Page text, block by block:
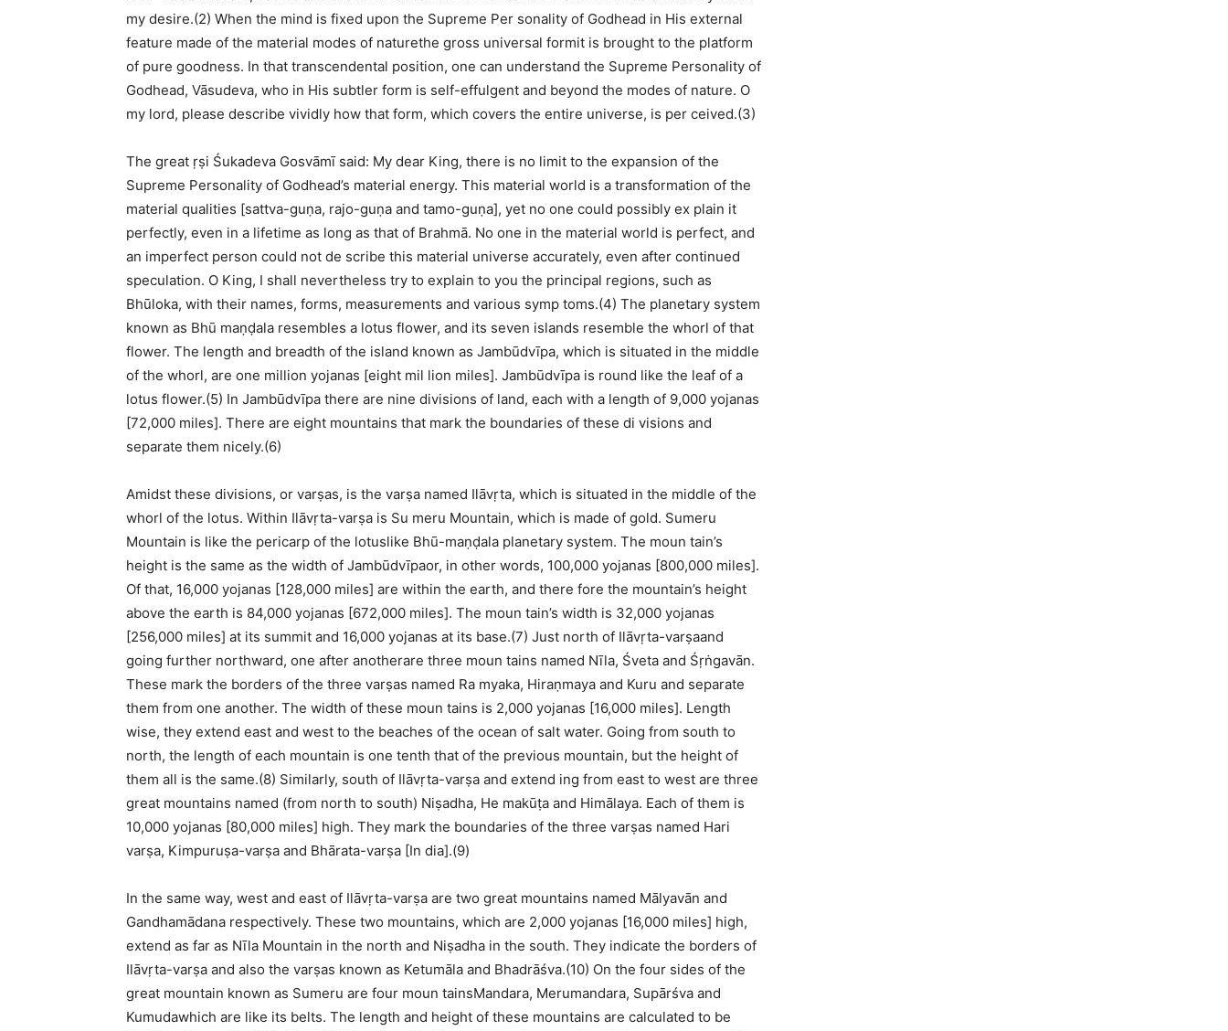
my desire.(2) When the mind is fixed upon the Supreme Per sonality of Godhead in His external
feature made of the material modes of naturethe gross universal formit is brought to the platform
of pure goodness. In that transcendental position, one can understand the Supreme Personality of
Godhead, Vāsudeva, who in His subtler form is self-effulgent and beyond the modes of nature. O
my lord, please describe vividly how that form, which covers the entire universe, is per ceived.(3)
The great ṛṣi Śukadeva Gosvāmī said: My dear King, there is no limit to the expansion of the
Supreme Personality of Godhead’s material energy. This material world is a transformation of the
material qualities [sattva-guṇa, rajo-guṇa and tamo-guṇa], yet no one could possibly ex plain it
perfectly, even in a lifetime as long as that of Brahmā. No one in the material world is perfect, and
an imperfect person could not de scribe this material universe accurately, even after continued
speculation. O King, I shall nevertheless try to explain to you the principal regions, such as
Bhūloka, with their names, forms, measurements and various symp toms.(4) The planetary system
known as Bhū maṇḍala resembles a lotus flower, and its seven islands resemble the whorl of that
flower. The length and breadth of the island known as Jambūdvīpa, which is situated in the middle
of the whorl, are one million yojanas [eight mil lion miles]. Jambūdvīpa is round like the leaf of a
lotus flower.(5) In Jambūdvīpa there are nine divisions of land, each with a length of 9,000 yojanas
[72,000 miles]. There are eight mountains that mark the boundaries of these di visions and
separate them nicely.(6)
Amidst these divisions, or varṣas, is the varṣa named Ilāvṛta, which is situated in the middle of the
whorl of the lotus. Within Ilāvṛta-varṣa is Su meru Mountain, which is made of gold. Sumeru
Mountain is like the pericarp of the lotuslike Bhū-maṇḍala planetary system. The moun tain’s
height is the same as the width of Jambūdvīpaor, in other words, 100,000 yojanas [800,000 miles].
Of that, 16,000 yojanas [128,000 miles] are within the earth, and there fore the mountain’s height
above the earth is 84,000 yojanas [672,000 miles]. The moun tain’s width is 32,000 yojanas
[256,000 miles] at its summit and 16,000 yojanas at its base.(7) Just north of Ilāvṛta-varṣaand
going further northward, one after anotherare three moun tains named Nīla, Śveta and Śṛṅgavān.
These mark the borders of the three varṣas named Ra myaka, Hiraṇmaya and Kuru and separate
them from one another. The width of these moun tains is 2,000 yojanas [16,000 miles]. Length
wise, they extend east and west to the beaches of the ocean of salt water. Going from south to
north, the length of each mountain is one tenth that of the previous mountain, but the height of
them all is the same.(8) Similarly, south of Ilāvṛta-varṣa and extend ing from east to west are three
great mountains named (from north to south) Niṣadha, He makūṭa and Himālaya. Each of them is
10,000 yojanas [80,000 miles] high. They mark the boundaries of the three varṣas named Hari
varṣa, Kimpuruṣa-varṣa and Bhārata-varṣa [In dia].(9)
In the same way, west and east of Ilāvṛta-varṣa are two great mountains named Mālyavān and
Gandhamādana respectively. These two mountains, which are 2,000 yojanas [16,000 miles] high,
extend as far as Nīla Mountain in the north and Niṣadha in the south. They indicate the borders of
Ilāvṛta-varṣa and also the varṣas known as Ketumāla and Bhadrāśva.(10) On the four sides of the
great mountain known as Sumeru are four moun tainsMandara, Merumandara, Supārśva and
Kumudawhich are like its belts. The length and height of these mountains are calculated to be